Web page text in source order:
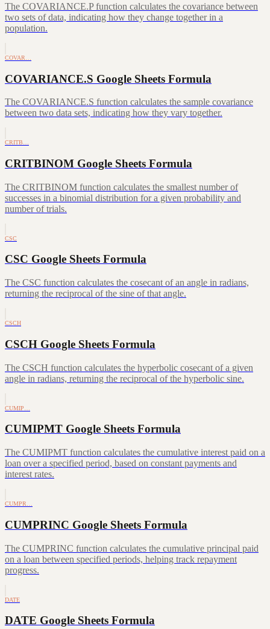
The COVARIANCE.P function calculates the covariance between
two sets of data, indicating how they change together in a
population.
COVAR…
COVARIANCE.S Google Sheets Formula
The COVARIANCE.S function calculates the sample covariance
between two data sets, indicating how they vary together.
CRITB…
CRITBINOM Google Sheets Formula
The CRITBINOM function calculates the smallest number of
successes in a binomial distribution for a given probability and
number of trials.
CSC
CSC Google Sheets Formula
The CSC function calculates the cosecant of an angle in radians,
returning the reciprocal of the sine of that angle.
CSCH
CSCH Google Sheets Formula
The CSCH function calculates the hyperbolic cosecant of a given
angle in radians, returning the reciprocal of the hyperbolic sine.
CUMIP…
CUMIPMT Google Sheets Formula
The CUMIPMT function calculates the cumulative interest paid on a
loan over a specified period, based on constant payments and
interest rates.
CUMPR…
CUMPRINC Google Sheets Formula
The CUMPRINC function calculates the cumulative principal paid
on a loan between specified periods, helping track repayment
progress.
DATE
DATE Google Sheets Formula